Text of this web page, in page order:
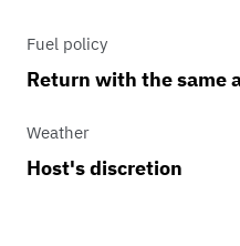
Fuel policy
Return with the same
Weather
Host's discretion